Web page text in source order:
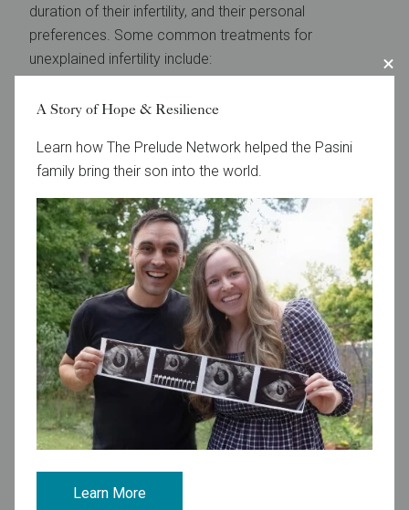
duration of their infertility, and their personal
preferences. Some common treatments for
unexplained infertility include:
Lifestyle changes:
Making healthy choices can
specific lifestyle changes that may boost fertility
include maintaining a healthy weight, stopping
smoking, reducing stress, and exercising.
Ovulation induction:This involves the use of
medications to stimulate the growth of eggs in the
ovaries, thus improving the chance of successful
fertilization and pregnancy.
IUI: This involves placing sperm inside the uterus
around the time of ovulation to increase the
chances of fertilization.
IVF:This involves retrieving eggs from the ovaries,
fertilizing them in a laboratory dish with the male’s
back into the uterus.
A Story of Hope & Resilience
Learn how The Prelude Network helped the Pasini
family bring their son into the world.
Learn More